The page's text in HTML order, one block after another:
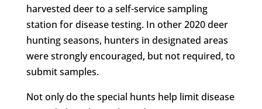
harvested deer to a self-service sampling
station for disease testing. In other 2020 deer
hunting seasons, hunters in designated areas
were strongly encouraged, but not required, to
submit samples.
Not only do the special hunts help limit disease